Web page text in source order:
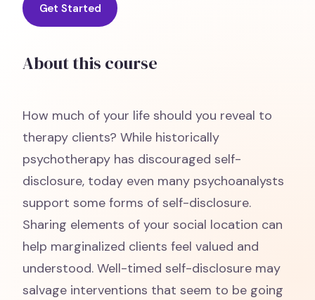
Get Started
About this course
How much of your life should you reveal to
therapy clients? While historically
psychotherapy has discouraged self-
disclosure, today even many psychoanalysts
support some forms of self-disclosure.
Sharing elements of your social location can
help marginalized clients feel valued and
understood. Well-timed self-disclosure may
salvage interventions that seem to be going